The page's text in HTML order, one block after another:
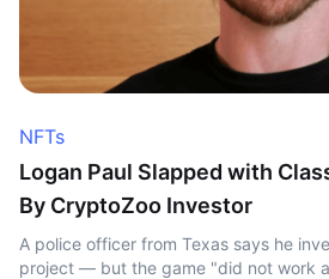
NFTs
Logan Paul Slapped with
By CryptoZoo Investor
A police officer from Texas says he
project — but the game "did not work